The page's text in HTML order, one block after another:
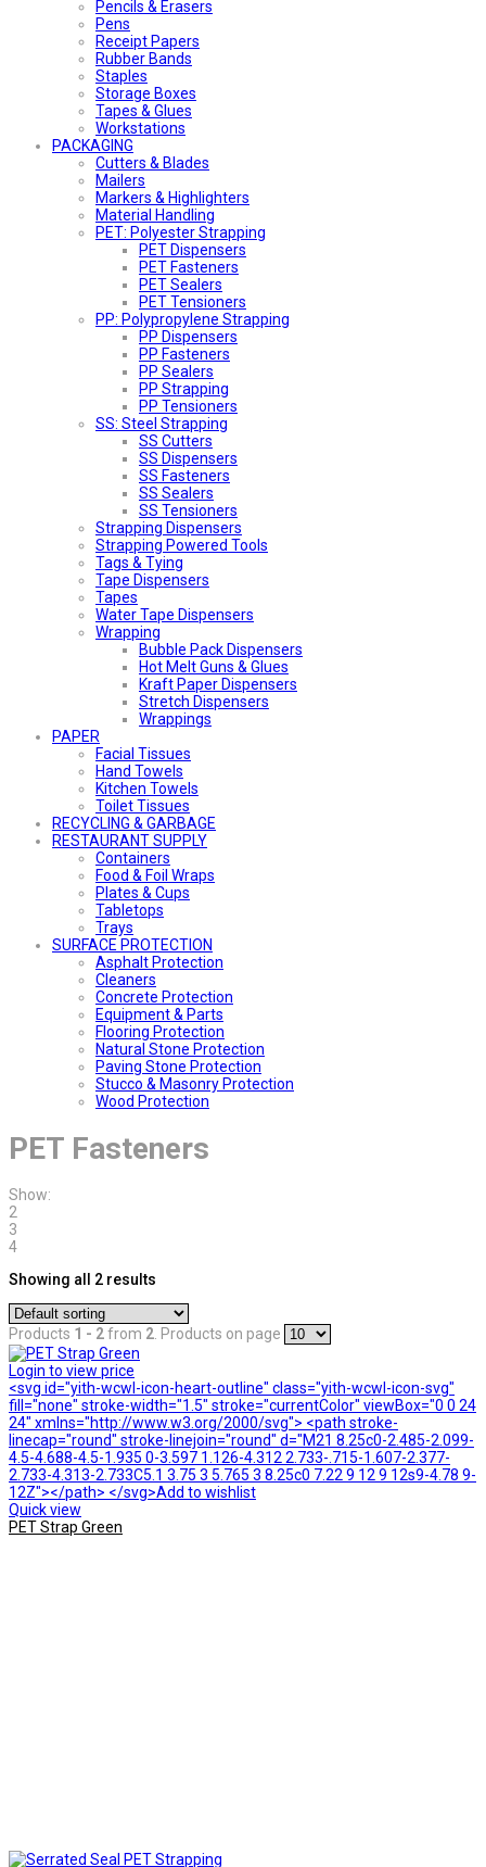
Pencils & Erasers
Pens
Receipt Papers
Rubber Bands
Staples
Storage Boxes
Tapes & Glues
Workstations
PACKAGING
Cutters & Blades
Mailers
Markers & Highlighters
Material Handling
PET: Polyester Strapping
PET Dispensers
PET Fasteners
PET Sealers
PET Tensioners
PP: Polypropylene Strapping
PP Dispensers
PP Fasteners
PP Sealers
PP Strapping
PP Tensioners
SS: Steel Strapping
SS Cutters
SS Dispensers
SS Fasteners
SS Sealers
SS Tensioners
Strapping Dispensers
Strapping Powered Tools
Tags & Tying
Tape Dispensers
Tapes
Water Tape Dispensers
Wrapping
Bubble Pack Dispensers
Hot Melt Guns & Glues
Kraft Paper Dispensers
Stretch Dispensers
Wrappings
PAPER
Facial Tissues
Hand Towels
Kitchen Towels
Toilet Tissues
RECYCLING & GARBAGE
RESTAURANT SUPPLY
Containers
Food & Foil Wraps
Plates & Cups
Tabletops
Trays
SURFACE PROTECTION
Asphalt Protection
Cleaners
Concrete Protection
Equipment & Parts
Flooring Protection
Natural Stone Protection
Paving Stone Protection
Stucco & Masonry Protection
Wood Protection
PET Fasteners
Show:
2
3
4
Showing all 2 results
Products 1 - 2from 2. Products on page
Login to view price
<svg id="yith-wcwl-icon-heart-outline" class="yith-wcwl-icon-svg"
fill="none" stroke-width="1.5" stroke="currentColor" viewBox="0 0 24
24" xmlns="http://www.w3.org/2000/svg"> <path stroke-
linecap="round" stroke-linejoin="round" d="M21 8.25c0-2.485-2.099-
4.5-4.688-4.5-1.935 0-3.597 1.126-4.312 2.733-.715-1.607-2.377-
2.733-4.313-2.733C5.1 3.75 3 5.765 3 8.25c0 7.22 9 12 9 12s9-4.78 9-
12Z"></path> </svg>Add to wishlist
Quick view
PET Strap Green